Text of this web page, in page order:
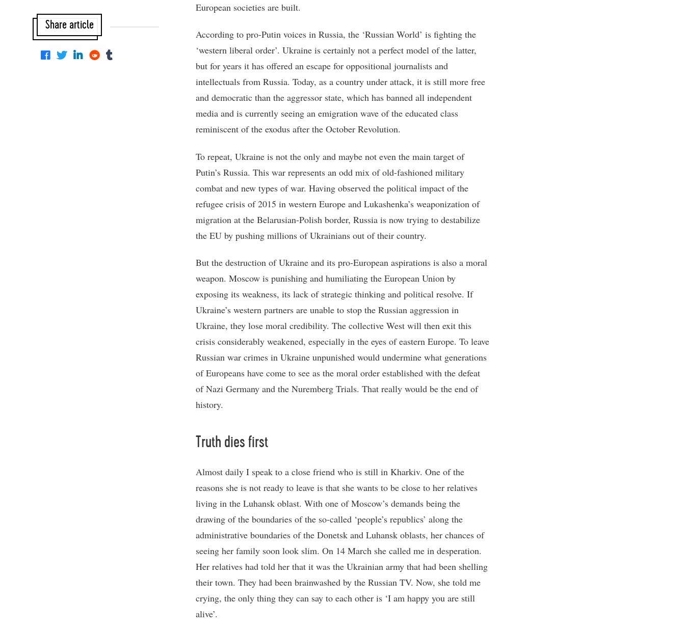
European societies are built.
According to pro-Putin voices in Russia, the ‘Russian World’ is fighting the
‘western liberal order’. Ukraine is certainly not a perfect model of the latter,
but for years it has offered an escape for oppositional journalists and
intellectuals from Russia. Today, as a country under attack, it is still more free
and democratic than the aggressor state, which has banned all independent
media and is currently seeing an emigration wave of the educated class
reminiscent of the exodus after the October Revolution.
To repeat, Ukraine is not the only and maybe not even the main target of
Putin’s Russia. This war represents an odd mix of old-fashioned military
combat and new types of war. Having observed the political impact of the
refugee crisis of 2015 in western Europe and Lukashenka’s weaponization of
migration at the Belarusian-Polish border, Russia is now trying to destabilize
the EU by pushing millions of Ukrainians out of their country.
But the destruction of Ukraine and its pro-European aspirations is also a moral
weapon. Moscow is punishing and humiliating the European Union by
exposing its weakness, its lack of strategic thinking and political resolve. If
Ukraine’s western partners are unable to stop the Russian aggression in
Ukraine, they lose moral credibility. The collective West will then exit this
crisis considerably weakened, especially in the eyes of eastern Europe. To leave
Russian war crimes in Ukraine unpunished would undermine what generations
of Europeans have come to see as the moral order established with the defeat
of Nazi Germany and the Nuremberg Trials. That really would be the end of
history.
Truth dies first
Almost daily I speak to a close friend who is still in Kharkiv. One of the
reasons she is not ready to leave is that she wants to be close to her relatives
living in the Luhansk oblast. With one of Moscow’s demands being the
drawing of the boundaries of the so-called ‘people’s republics’ along the
administrative boundaries of the Donetsk and Luhansk oblasts, her chances of
seeing her family soon look slim. On 14 March she called me in desperation.
Her relatives had told her that it was the Ukrainian army that had been shelling
their town. They had been brainwashed by the Russian TV. Now, she told me
crying, the only thing they can say to each other is ‘I am happy you are still
alive’.
Share article